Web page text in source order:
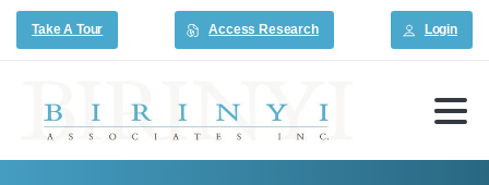
Take A Tour Access Research Login